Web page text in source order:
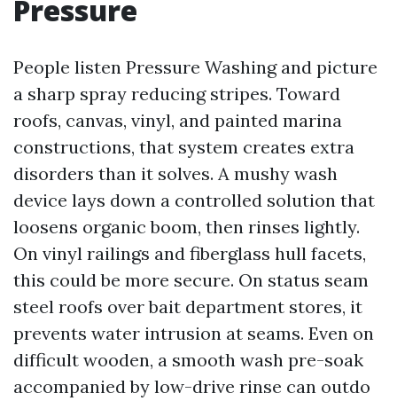
Pressure
People listen Pressure Washing and picture
a sharp spray reducing stripes. Toward
roofs, canvas, vinyl, and painted marina
constructions, that system creates extra
disorders than it solves. A mushy wash
device lays down a controlled solution that
loosens organic boom, then rinses lightly.
On vinyl railings and fiberglass hull facets,
this could be more secure. On status seam
steel roofs over bait department stores, it
prevents water intrusion at seams. Even on
difficult wooden, a smooth wash pre-soak
accompanied by low-drive rinse can outdo